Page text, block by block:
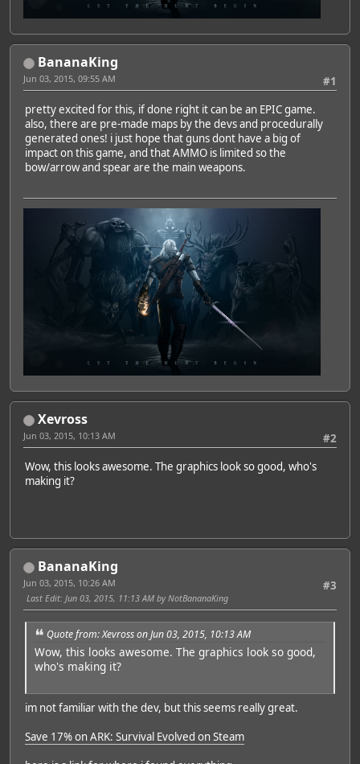
BananaKing
#1
Jun 03, 2015, 09:55 AM
pretty excited for this, if done right it can be an EPIC game.
also, there are pre-made maps by the devs and procedurally
generated ones! i just hope that guns dont have a big of
impact on this game, and that AMMO is limited so the
bow/arrow and spear are the main weapons.
Xevross
#2
Jun 03, 2015, 10:13 AM
Wow, this looks awesome. The graphics look so good, who's
making it?
BananaKing
#3
Jun 03, 2015, 10:26 AM
Last Edit: Jun 03, 2015, 11:13 AM by NotBananaKing
Quote from: Xevross on Jun 03, 2015, 10:13 AM
Wow, this looks awesome. The graphics look so good,
who's making it?
im not familiar with the dev, but this seems really great.
Save 17% on ARK: Survival Evolved on Steam